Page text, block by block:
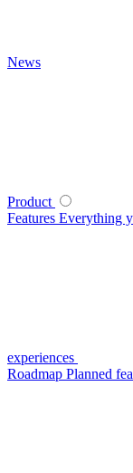
News
Product
Features Everything
experiences
Roadmap Planned